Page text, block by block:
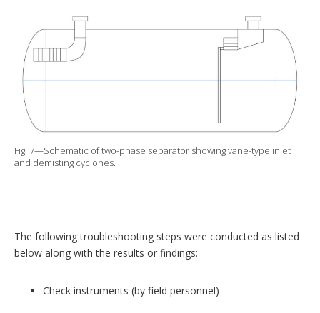
Fig. 7—Schematic of two-phase separator showing vane-type inlet
and demisting cyclones.
The following troubleshooting steps were conducted as listed
below along with the results or findings:
Check instruments (by field personnel)